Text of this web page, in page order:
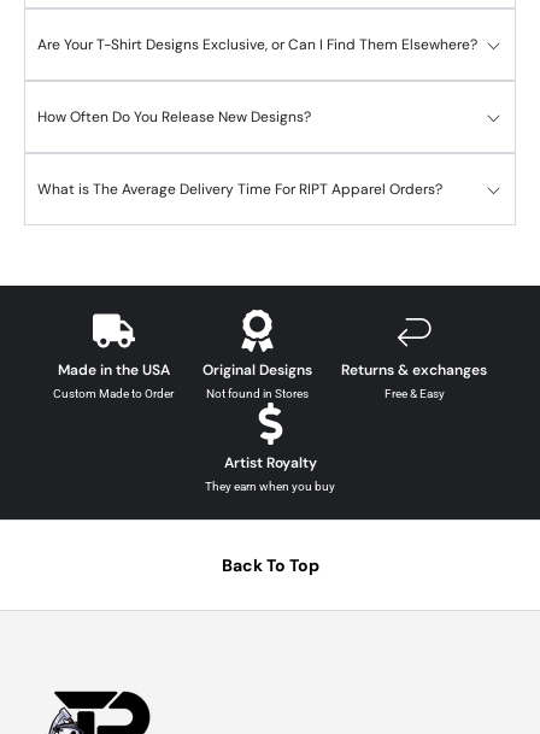
Are Your T-Shirt Designs Exclusive, or Can I Find Them Elsewhere?
How Often Do You Release New Designs?
What is The Average Delivery Time For RIPT Apparel Orders?
Made in the USA
Custom Made to Order
Original Designs
Not found in Stores
Returns & exchanges
Free & Easy
Artist Royalty
They earn when you buy
Back To Top